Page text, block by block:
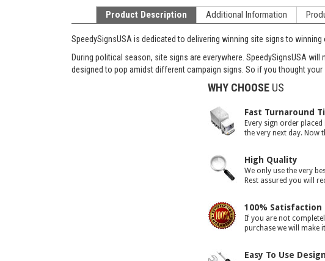
Product Description Additional Information
SpeedySignsUSA is dedicated to delivering winning site signs to
During political season, site signs are everywhere. SpeedySignsUSA
designed to pop amidst different campaign signs. So if you thought your
WHY CHOOSEUS
Fast Turnaround
Every sign order
the very next day. Now
High Quality
We only use the very
Rest assured you will
100% Satisfaction
If you are not
purchase we will make
Easy To Use